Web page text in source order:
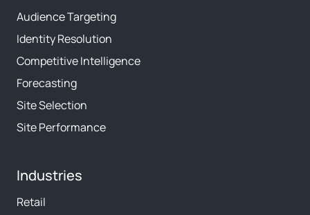
Audience Targeting
Identity Resolution
Competitive Intelligence
Forecasting
Site Selection
Site Performance
Industries
Retail